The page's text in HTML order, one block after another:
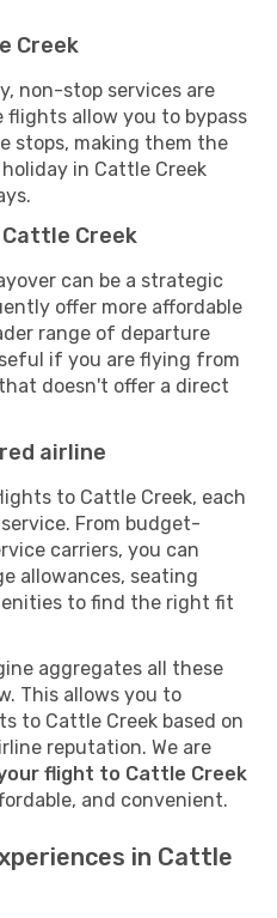
Creek
non-stop services are
flights allow you to bypass
stops, making them the
in Cattle Creek
Creek
can be a strategic
offer more affordable
range of departure
if you are flying from
doesn't offer a direct
airline
to Cattle Creek, each
From budget-
carriers, you can
allowances, seating
to find the right fit
aggregates all these
This allows you to
to Cattle Creek based on
reputation. We are
flight to Cattle Creek
and convenient.
in Cattle